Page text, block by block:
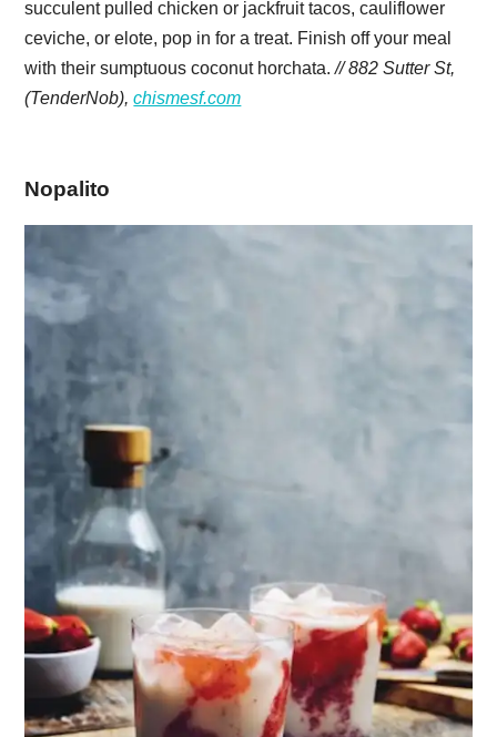
succulent pulled chicken or jackfruit tacos, cauliflower
ceviche, or elote, pop in for a treat. Finish off your meal
with their sumptuous coconut horchata.// 882 Sutter St,
(TenderNob),chismesf.com
Nopalito